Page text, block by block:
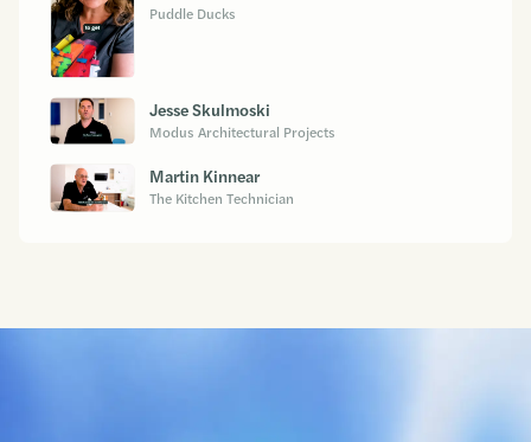
Puddle Ducks
Jesse Skulmoski
Modus Architectural Projects
Martin Kinnear
The Kitchen Technician